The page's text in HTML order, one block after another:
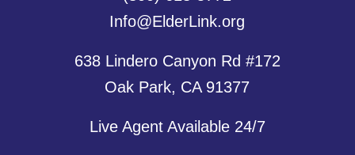
Info@ElderLink.org
638 Lindero Canyon Rd #172
Oak Park, CA 91377
Live Agent Available 24/7